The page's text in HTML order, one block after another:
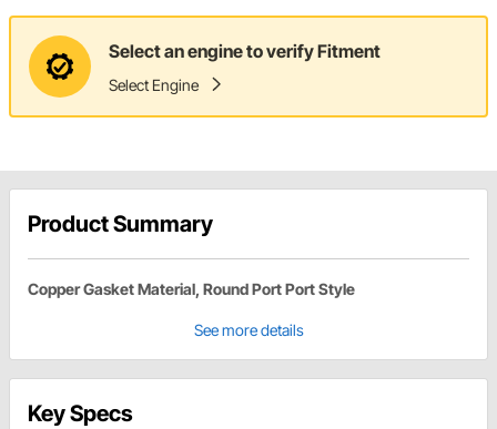
Select an engine to verify Fitment
Select Engine
Product Summary
Copper Gasket Material, Round Port Port Style
See more details
Key Specs